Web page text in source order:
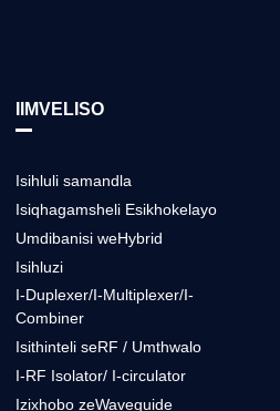
IIMVELISO
Isihluli samandla
Isiqhagamsheli Esikhokelayo
Umdibanisi weHybrid
Isihluzi
I-Duplexer/I-Multiplexer/I-
Combiner
Isithinteli seRF / Umthwalo
I-RF Isolator/ I-circulator
Izixhobo zeWaveguide